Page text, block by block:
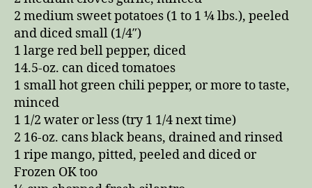
2 medium sweet potatoes (1 to 1 ¼ lbs.), peeled
and diced small (1/4″)
1 large red bell pepper, diced
14.5-oz. can diced tomatoes
1 small hot green chili pepper, or more to taste,
minced
1 1/2 water or less (try 1 1/4 next time)
2 16-oz. cans black beans, drained and rinsed
1 ripe mango, pitted, peeled and diced or
Frozen OK too